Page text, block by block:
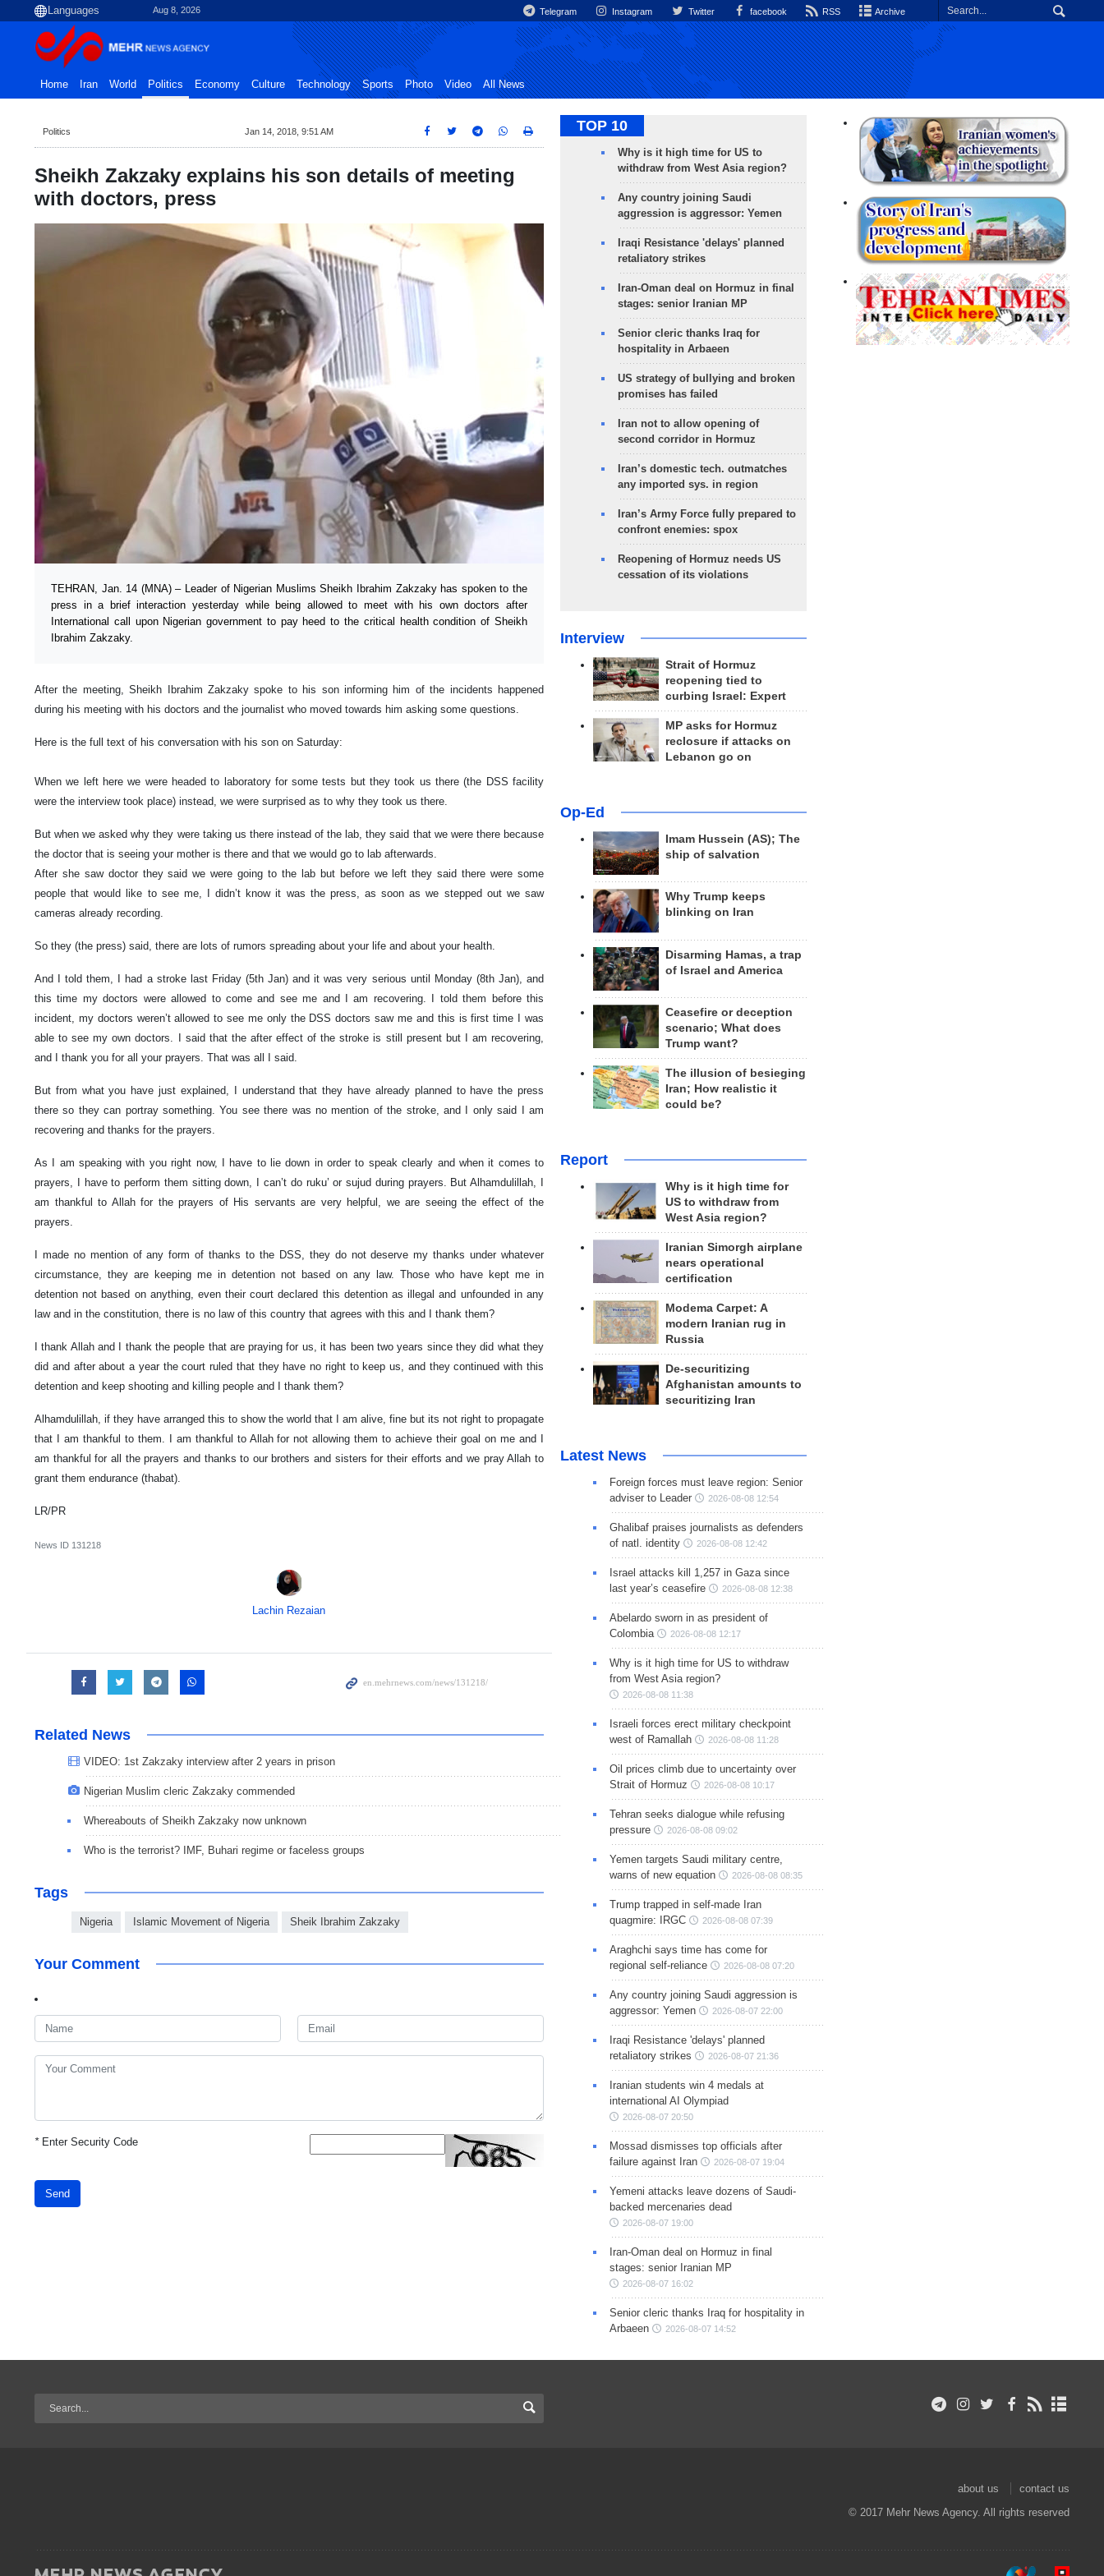
Aug 8, 2026 Telegram Instagram Twitter facebook RSS Archive
Home Iran World Politics Economy Culture Technology Sports Photo Video All News
Politics Jan 14, 2018, 9:51 AM
Sheikh Zakzaky explains his son details of meeting
with doctors, press
TEHRAN, Jan. 14 (MNA) – Leader of Nigerian Muslims Sheikh Ibrahim Zakzaky has spoken to the
press in a brief interaction yesterday while being allowed to meet with his own doctors after
International call upon Nigerian government to pay heed to the critical health condition of Sheikh
Ibrahim Zakzaky.
After the meeting, Sheikh Ibrahim Zakzaky spoke to his son informing him of the incidents happened
during his meeting with his doctors and the journalist who moved towards him asking some questions.
Here is the full text of his conversation with his son on Saturday:
When we left here we were headed to laboratory for some tests but they took us there (the DSS facility
were the interview took place) instead, we were surprised as to why they took us there.
But when we asked why they were taking us there instead of the lab, they said that we were there because
the doctor that is seeing your mother is there and that we would go to lab afterwards.
After she saw doctor they said we were going to the lab but before we left they said there were some
people that would like to see me, I didn’t know it was the press, as soon as we stepped out we saw
cameras already recording.
So they (the press) said, there are lots of rumors spreading about your life and about your health.
And I told them, I had a stroke last Friday (5th Jan) and it was very serious until Monday (8th Jan), and
this time my doctors were allowed to come and see me and I am recovering. I told them before this
incident, my doctors weren’t allowed to see me only the DSS doctors saw me and this is first time I was
able to see my own doctors. I said that the after effect of the stroke is still present but I am recovering,
and I thank you for all your prayers. That was all I said.
But from what you have just explained, I understand that they have already planned to have the press
there so they can portray something. You see there was no mention of the stroke, and I only said I am
recovering and thanks for the prayers.
As I am speaking with you right now, I have to lie down in order to speak clearly and when it comes to
prayers, I have to perform them sitting down, I can’t do ruku’ or sujud during prayers. But Alhamdulillah, I
am thankful to Allah for the prayers of His servants are very helpful, we are seeing the effect of the
prayers.
I made no mention of any form of thanks to the DSS, they do not deserve my thanks under whatever
circumstance, they are keeping me in detention not based on any law. Those who have kept me in
detention not based on anything, even their court declared this detention as illegal and unfounded in any
law and in the constitution, there is no law of this country that agrees with this and I thank them?
I thank Allah and I thank the people that are praying for us, it has been two years since they did what they
did and after about a year the court ruled that they have no right to keep us, and they continued with this
detention and keep shooting and killing people and I thank them?
Alhamdulillah, if they have arranged this to show the world that I am alive, fine but its not right to propagate
that I am thankful to them. I am thankful to Allah for not allowing them to achieve their goal on me and I
am thankful for all the prayers and thanks to our brothers and sisters for their efforts and we pray Allah to
grant them endurance (thabat).
LR/PR
News ID 131218
Lachin Rezaian
Related News
VIDEO: 1st Zakzaky interview after 2 years in prison
Nigerian Muslim cleric Zakzaky commended
Whereabouts of Sheikh Zakzaky now unknown
Who is the terrorist? IMF, Buhari regime or faceless groups
Tags
Nigeria Islamic Movement of Nigeria Sheik Ibrahim Zakzaky
Your Comment
*Enter Security Code
Send
TOP 10
Why is it high time for US to
withdraw from West Asia region?
Any country joining Saudi
aggression is aggressor: Yemen
Iraqi Resistance 'delays' planned
retaliatory strikes
Iran-Oman deal on Hormuz in final
stages: senior Iranian MP
Senior cleric thanks Iraq for
hospitality in Arbaeen
US strategy of bullying and broken
promises has failed
Iran not to allow opening of
second corridor in Hormuz
Iran’s domestic tech. outmatches
any imported sys. in region
Iran’s Army Force fully prepared to
confront enemies: spox
Reopening of Hormuz needs US
cessation of its violations
Interview
Strait of Hormuz
reopening tied to
curbing Israel: Expert
MP asks for Hormuz
reclosure if attacks on
Lebanon go on
Op-Ed
Imam Hussein (AS); The
ship of salvation
Why Trump keeps
blinking on Iran
Disarming Hamas, a trap
of Israel and America
Ceasefire or deception
scenario; What does
Trump want?
The illusion of besieging
Iran; How realistic it
could be?
Report
Why is it high time for
US to withdraw from
West Asia region?
Iranian Simorgh airplane
nears operational
certification
Modema Carpet: A
modern Iranian rug in
Russia
De-securitizing
Afghanistan amounts to
securitizing Iran
Latest News
Foreign forces must leave region: Senior
adviser to Leader
2026-08-08 12:54
Ghalibaf praises journalists as defenders
of natl. identity
2026-08-08 12:42
Israel attacks kill 1,257 in Gaza since
last year’s ceasefire
2026-08-08 12:38
Abelardo sworn in as president of
Colombia
2026-08-08 12:17
Why is it high time for US to withdraw
from West Asia region?
2026-08-08 11:38
Israeli forces erect military checkpoint
west of Ramallah
2026-08-08 11:28
Oil prices climb due to uncertainty over
Strait of Hormuz
2026-08-08 10:17
Tehran seeks dialogue while refusing
pressure
2026-08-08 09:02
Yemen targets Saudi military centre,
warns of new equation
2026-08-08 08:35
Trump trapped in self-made Iran
quagmire: IRGC
2026-08-08 07:39
Araghchi says time has come for
regional self-reliance
2026-08-08 07:20
Any country joining Saudi aggression is
aggressor: Yemen
2026-08-07 22:00
Iraqi Resistance 'delays' planned
retaliatory strikes
2026-08-07 21:36
Iranian students win 4 medals at
international AI Olympiad
2026-08-07 20:50
Mossad dismisses top officials after
failure against Iran
2026-08-07 19:04
Yemeni attacks leave dozens of Saudi-
backed mercenaries dead
2026-08-07 19:00
Iran-Oman deal on Hormuz in final
stages: senior Iranian MP
2026-08-07 16:02
Senior cleric thanks Iraq for hospitality in
Arbaeen
2026-08-07 14:52
about us
contact us
© 2017 Mehr News Agency. All rights reserved